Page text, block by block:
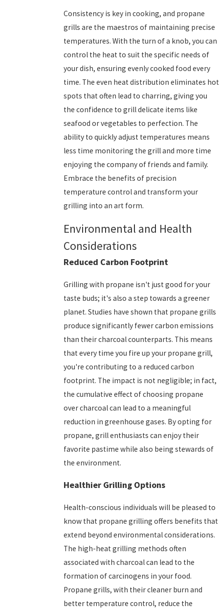
Consistency is key in cooking, and propane
grills are the maestros of maintaining precise
temperatures. With the turn of a knob, you can
control the heat to suit the specific needs of
your dish, ensuring evenly cooked food every
time. The even heat distribution eliminates hot
spots that often lead to charring, giving you
the confidence to grill delicate items like
seafood or vegetables to perfection. The
ability to quickly adjust temperatures means
less time monitoring the grill and more time
enjoying the company of friends and family.
Embrace the benefits of precision
temperature control and transform your
grilling into an art form.
Environmental and Health
Considerations
Reduced Carbon Footprint
Grilling with propane isn't just good for your
taste buds; it's also a step towards a greener
planet. Studies have shown that propane grills
produce significantly fewer carbon emissions
than their charcoal counterparts. This means
that every time you fire up your propane grill,
you're contributing to a reduced carbon
footprint. The impact is not negligible; in fact,
the cumulative effect of choosing propane
over charcoal can lead to a meaningful
reduction in greenhouse gases. By opting for
propane, grill enthusiasts can enjoy their
favorite pastime while also being stewards of
the environment.
Healthier Grilling Options
Health-conscious individuals will be pleased to
know that propane grilling offers benefits that
extend beyond environmental considerations.
The high-heat grilling methods often
associated with charcoal can lead to the
formation of carcinogens in your food.
Propane grills, with their cleaner burn and
better temperature control, reduce the